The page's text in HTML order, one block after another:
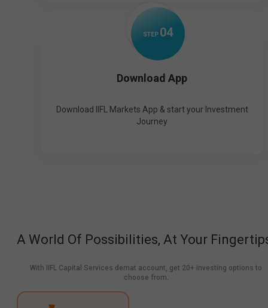
STEP 04
Download App
Download IIFL Markets App & start your Investment
Journey
A World Of Possibilities, At Your
With IIFL Capital Services demat account, get 20+ investing options to
choose from.